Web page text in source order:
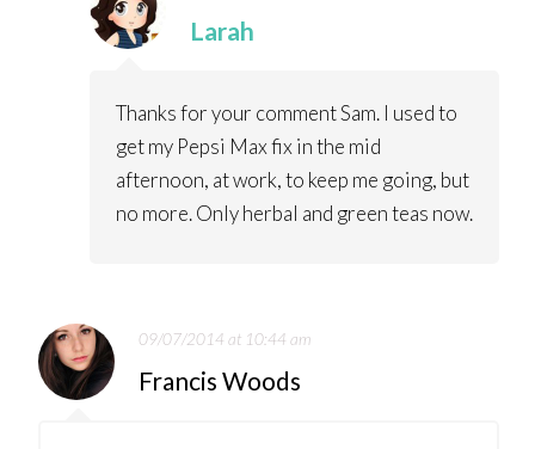
Larah
Thanks for your comment Sam. I used to
get my Pepsi Max fix in the mid
afternoon, at work, to keep me going, but
no more. Only herbal and green teas now.
09/07/2014 at 10:44 am
Francis Woods